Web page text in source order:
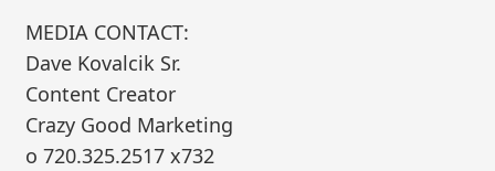
MEDIA CONTACT:
Dave Kovalcik Sr.
Content Creator
Crazy Good Marketing
o 720.325.2517 x732